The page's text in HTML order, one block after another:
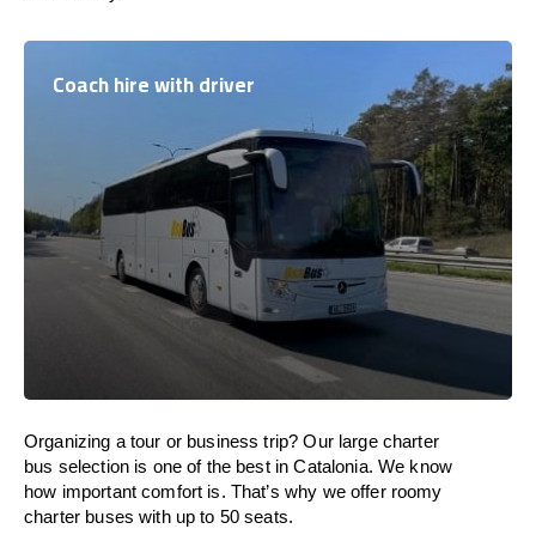
Coach hire with driver
Organizing a tour or business trip? Our large charter
bus selection is one of the best in Catalonia. We know
how important comfort is. That’s why we offer roomy
charter buses with up to 50 seats.